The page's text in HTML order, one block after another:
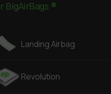
BigAirBags ®
Landing Airbag
Revolution